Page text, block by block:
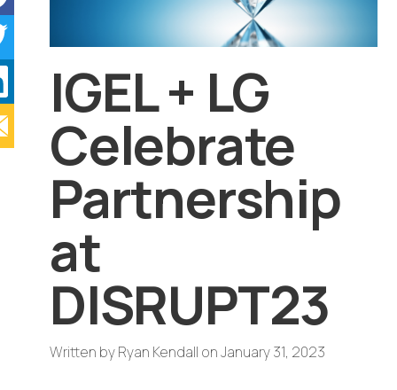
IGEL + LG
Celebrate
Partnership
at
DISRUPT23
Written byRyan Kendall onJanuary 31, 2023